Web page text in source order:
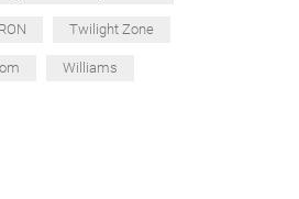
Twilight Zone
Williams